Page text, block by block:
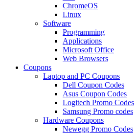
ChromeOS
Linux
Software
Programming
Applications
Microsoft Office
Web Browsers
Coupons
Laptop and PC Coupons
Dell Coupon Codes
Asus Coupon Codes
Logitech Promo Codes
Samsung Promo codes
Hardware Coupons
Newegg Promo Codes